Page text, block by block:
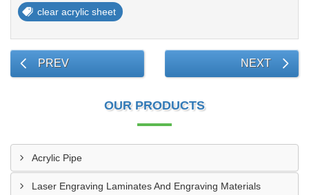
clear acrylic sheet
PREV NEXT
OUR PRODUCTS
Acrylic Pipe
Laser Engraving Laminates And Engraving Materials